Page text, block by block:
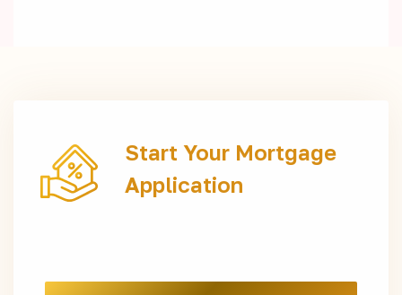
Start Your Mortgage
Application